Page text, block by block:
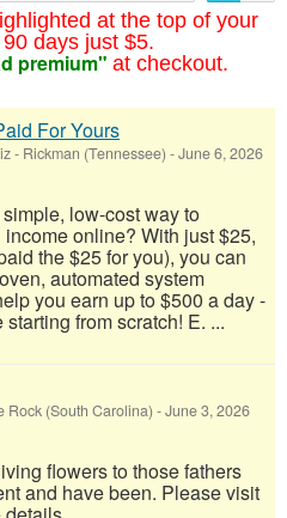
at the top of your
days just $5.
premium" at checkout.
For Yours
- Rickman (Tennessee) -June 6, 2026
low-cost way to
online? With just $25,
the $25 for you), you can
automated system
you earn up to $500 a day -
from scratch! E. ...
Rock (South Carolina) -June 3, 2026
flowers to those fathers
and have been. Please visit